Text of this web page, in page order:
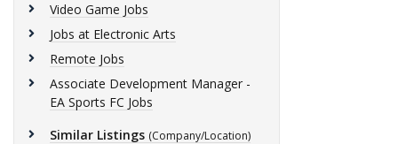
Video Game Jobs
Jobs at Electronic Arts
Remote Jobs
Associate Development Manager -
EA Sports FC Jobs
Similar Listings (Company/Location)